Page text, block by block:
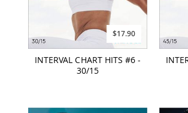
$17.90
INTERVAL CHART HITS #6 -
30/15